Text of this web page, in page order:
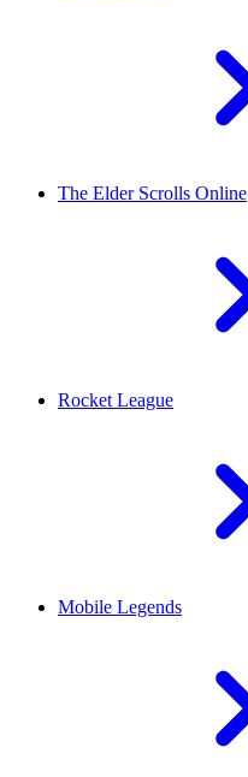
The Elder Scrolls Online
Rocket League
Mobile Legends